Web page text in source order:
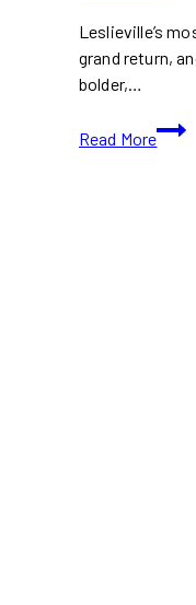
Leslieville’s
grand return,
bolder,…
Read More
Block